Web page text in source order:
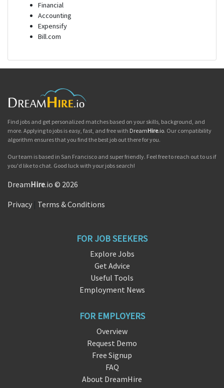
Financial
Accounting
Expensify
Bill.com
Find jobs and get personalized matches based on your skills, background, and
more. Applying to jobs is easy, fast, and free with DreamHire.io. Our compatibility
algorithm ensures that you find the best job out there for you.
Our team is based in San Francisco and super friendly. Feel free to reach out to us if
you'd like to chat. Good luck with your jobs search!
DreamHire.io © 2026
Privacy Terms & Conditions
FOR JOB SEEKERS
Explore Jobs
Get Advice
Useful Tools
Employment News
FOR EMPLOYERS
Overview
Request Demo
Free Signup
FAQ
About DreamHire